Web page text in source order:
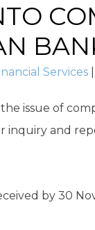
Services
issue of
inquiry and
by 30